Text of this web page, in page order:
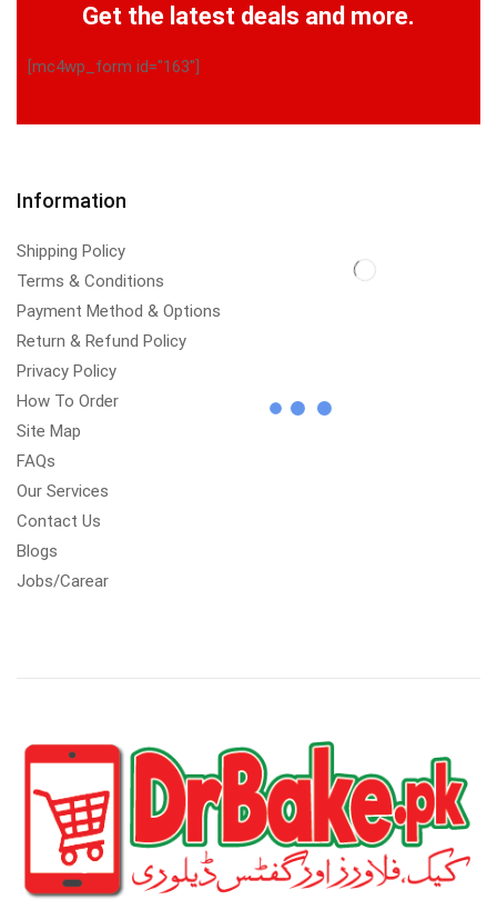
Get the latest deals and more.
[mc4wp_form id="163"]
Information
Shipping Policy
Terms & Conditions
Payment Method & Options
Return & Refund Policy
Privacy Policy
How To Order
Site Map
FAQs
Our Services
Contact Us
Blogs
Jobs/Carear